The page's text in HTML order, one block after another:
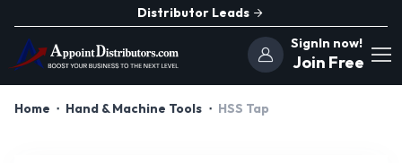
Distributor Leads
SignIn now!
Join Free
Home Hand & Machine Tools HSS Tap